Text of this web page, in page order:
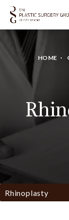
HOME
Rhinoplasty